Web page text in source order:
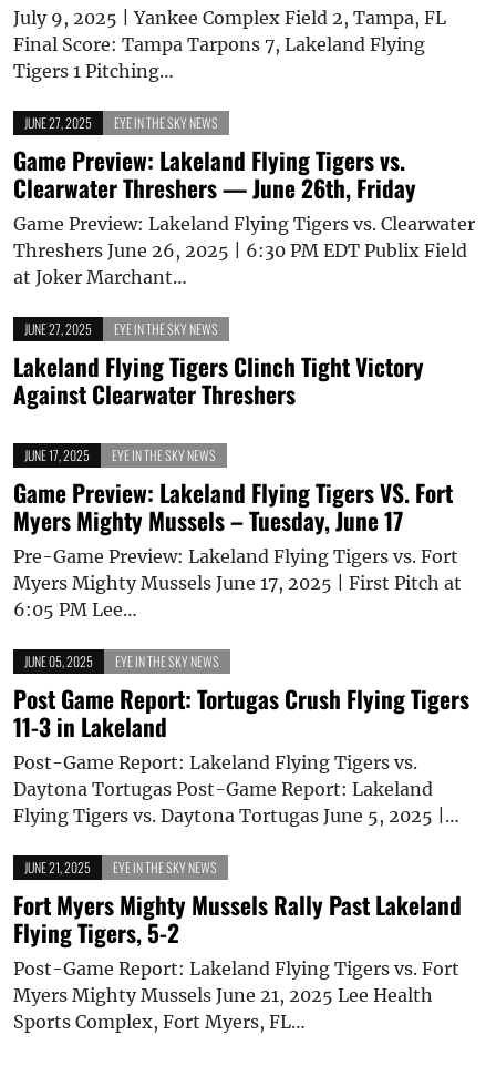
July 9, 2025 | Yankee Complex Field 2, Tampa, FL
Final Score: Tampa Tarpons 7, Lakeland Flying
Tigers 1 Pitching…
JUNE 27, 2025 EYE IN THE SKY NEWS
Game Preview: Lakeland Flying Tigers vs.
Clearwater Threshers — June 26th, Friday
Game Preview: Lakeland Flying Tigers vs. Clearwater
Threshers June 26, 2025 | 6:30 PM EDT Publix Field
at Joker Marchant…
JUNE 27, 2025 EYE IN THE SKY NEWS
Lakeland Flying Tigers Clinch Tight Victory
Against Clearwater Threshers
JUNE 17, 2025 EYE IN THE SKY NEWS
Game Preview: Lakeland Flying Tigers VS. Fort
Myers Mighty Mussels – Tuesday, June 17
Pre-Game Preview: Lakeland Flying Tigers vs. Fort
Myers Mighty Mussels June 17, 2025 | First Pitch at
6:05 PM Lee…
JUNE 05, 2025 EYE IN THE SKY NEWS
Post Game Report: Tortugas Crush Flying Tigers
11-3 in Lakeland
Post-Game Report: Lakeland Flying Tigers vs.
Daytona Tortugas Post-Game Report: Lakeland
Flying Tigers vs. Daytona Tortugas June 5, 2025 |…
JUNE 21, 2025 EYE IN THE SKY NEWS
Fort Myers Mighty Mussels Rally Past Lakeland
Flying Tigers, 5-2
Post-Game Report: Lakeland Flying Tigers vs. Fort
Myers Mighty Mussels June 21, 2025 Lee Health
Sports Complex, Fort Myers, FL…